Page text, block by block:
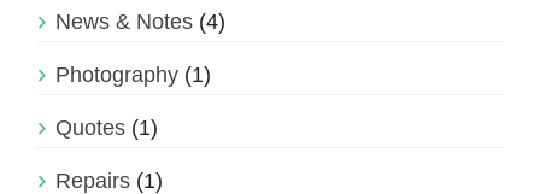
News & Notes (4)
Photography (1)
Quotes (1)
Repairs (1)